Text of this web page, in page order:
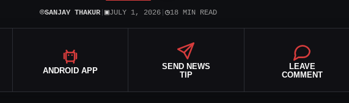
⌾SANJAY THAKUR ▣JULY 1, 2026 ◷18 MIN READ
ANDROID APP
SEND NEWS
TIP
LEAVE
COMMENT